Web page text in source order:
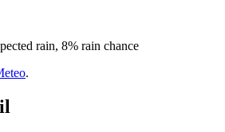
rain, 8% rain chance
.